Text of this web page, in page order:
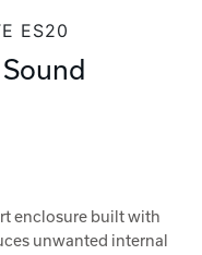
ES20
enclosure built with
unwanted internal